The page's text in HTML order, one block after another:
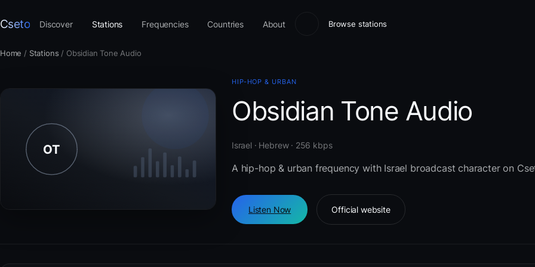
Cseto Discover Stations Frequencies Countries About Browse stations
Home / Stations / Obsidian Tone Audio
HIP-HOP & URBAN
Obsidian Tone Audio
Israel · Hebrew · 256 kbps
A hip-hop & urban frequency with Israel broadcast character on
Listen Now Official website